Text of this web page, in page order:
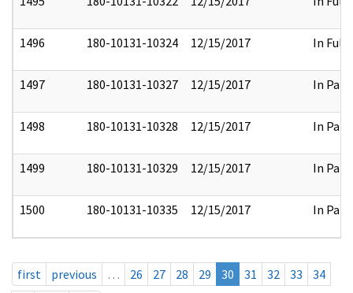
1496 180-10131-10324 12/15/2017 In Full
1497 180-10131-10327 12/15/2017 In Part
1498 180-10131-10328 12/15/2017 In Part
1499 180-10131-10329 12/15/2017 In Part
1500 180-10131-10335 12/15/2017 In Part
first previous … 26 27 28 29 30 31 32 33
34